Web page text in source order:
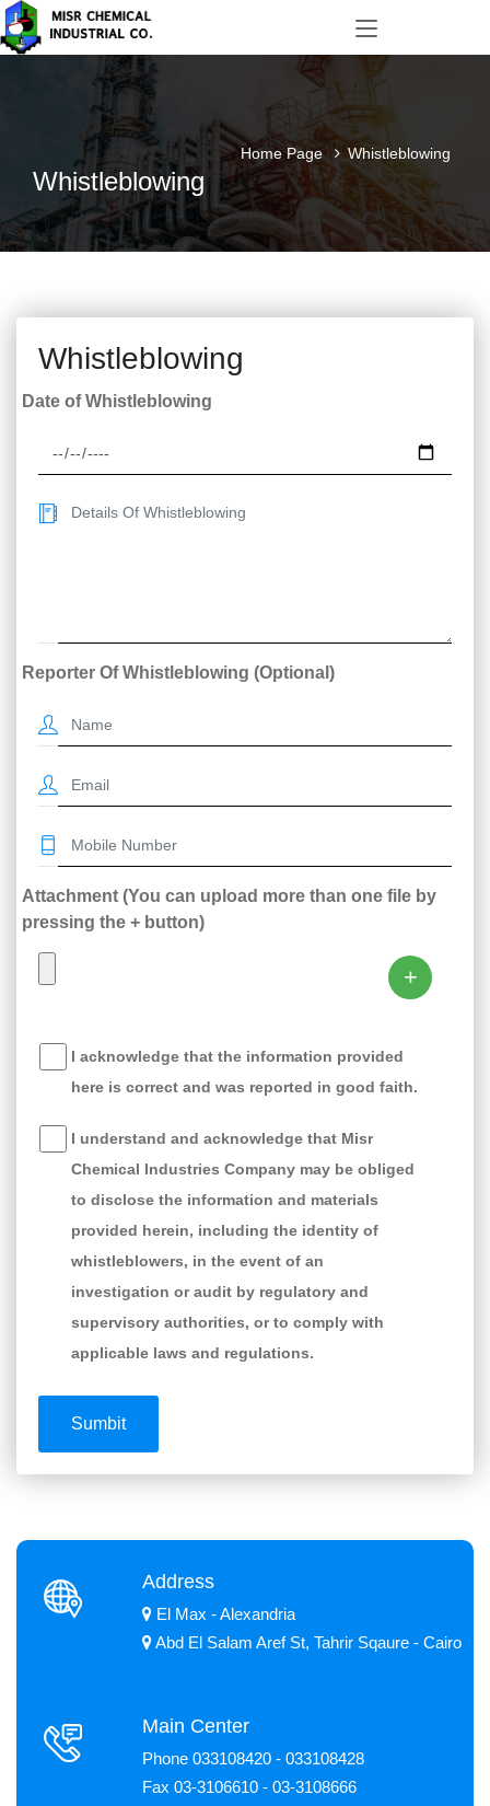
Whistleblowing
Home Page Whistleblowing
Whistleblowing
Date of Whistleblowing
Reporter Of Whistleblowing (Optional)
Attachment (You can upload more than one file by
pressing the + button)
+
I acknowledge that the information provided
here is correct and was reported in good faith.
I understand and acknowledge that Misr
Chemical Industries Company may be obliged
to disclose the information and materials
provided herein, including the identity of
whistleblowers, in the event of an
investigation or audit by regulatory and
supervisory authorities, or to comply with
applicable laws and regulations.
Address
El Max - Alexandria
Abd El Salam Aref St, Tahrir Sqaure - Cairo
Main Center
Phone 033108420 - 033108428
Fax 03-3106610 - 03-3108666